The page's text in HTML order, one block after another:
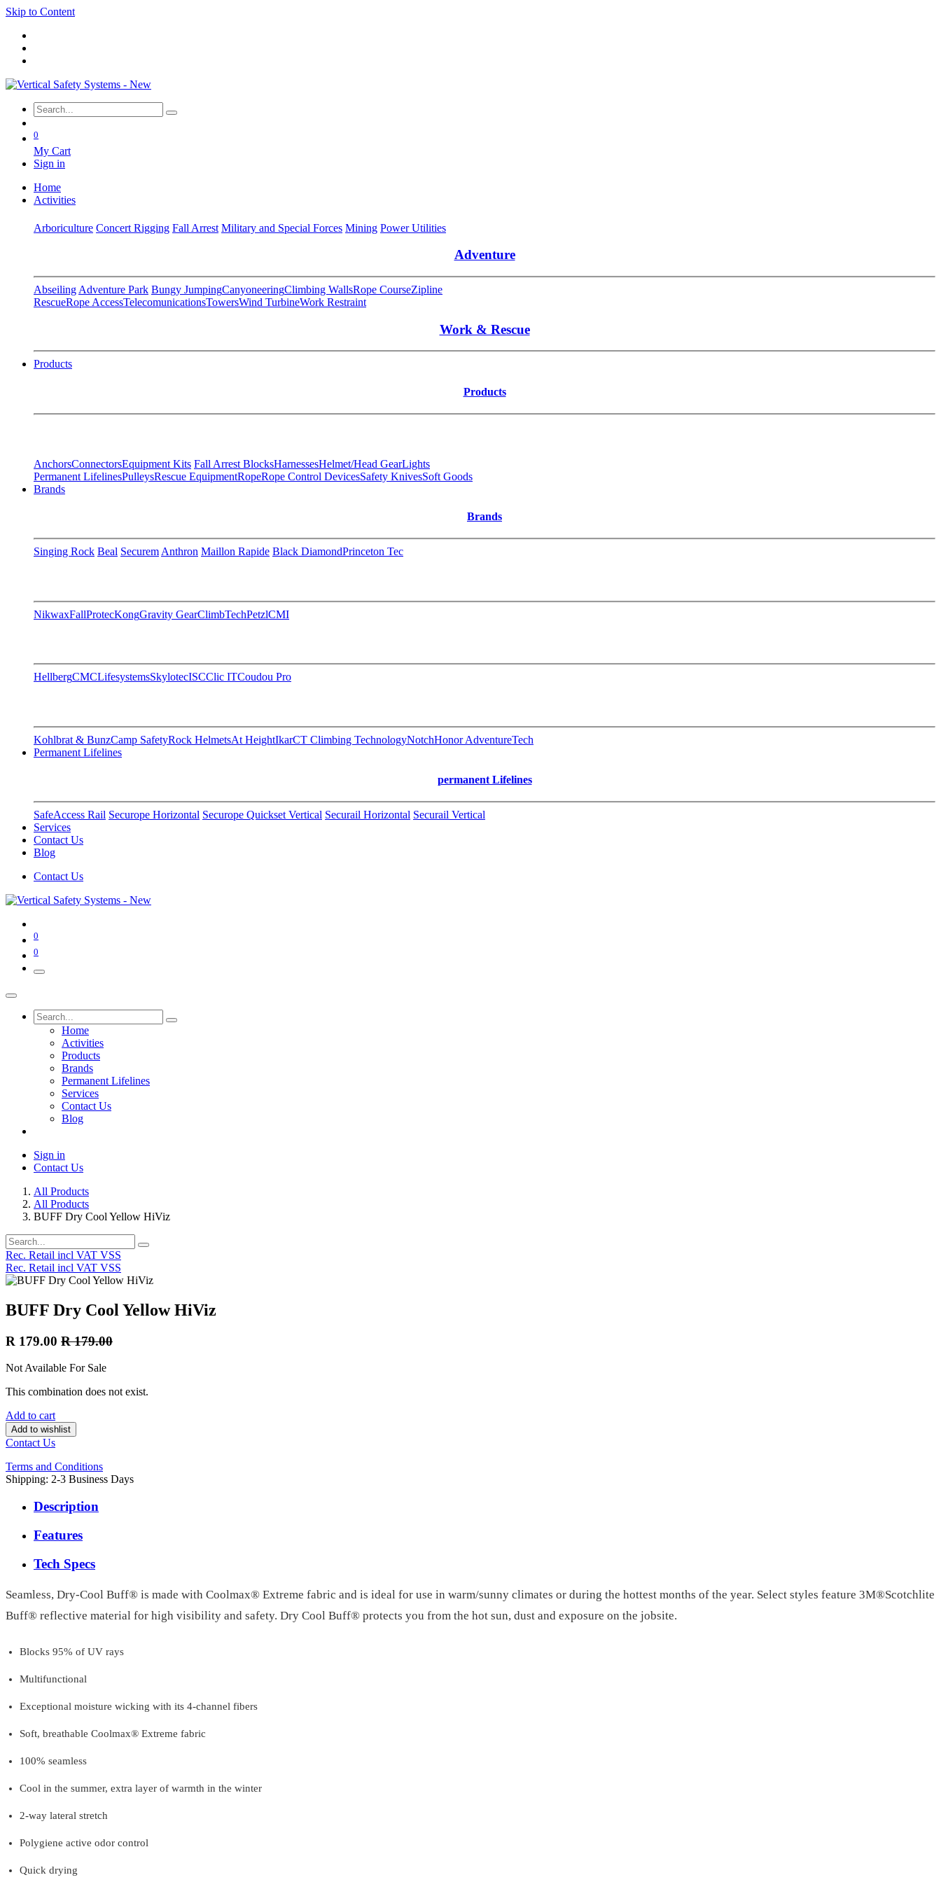
Skip to Content
0
My Cart
Sign in
Home
Activities
Arboriculture Concert Rigging Fall Arrest Military and Special Forces Mining Power Utilities
Adventure
Abseiling Adventure Park Bungy JumpingCanyoneeringClimbing WallsRope CourseZipline
RescueRope AccessTelecomunicationsTowersWind TurbineWork Restraint
Work & Rescue
Products
Products
AnchorsConnectorsEquipment Kits Fall Arrest BlocksHarnessesHelmet/Head GearLights
Permanent LifelinesPulleysRescue EquipmentRopeRope Control DevicesSafety KnivesSoft Goods
Brands
Brands
Singing Rock Beal Securem Anthron Maillon Rapide Black DiamondPrinceton Tec
NikwaxFallProtecKongGravity GearClimbTechPetzlCMI
HellbergCMCLifesystemsSkylotecISCClic ITCoudou Pro
Kohlbrat & BunzCamp SafetyRock HelmetsAt HeightIkarCT Climbing TechnologyNotchHonor AdventureTech
Permanent Lifelines
permanent Lifelines
SafeAccess Rail Securope Horizontal Securope Quickset Vertical Securail Horizontal Securail Vertical
Services
Contact Us
Blog
Contact Us
0
0
Home
Activities
Products
Brands
Permanent Lifelines
Services
Contact Us
Blog
Sign in
Contact Us
All Products
All Products
BUFF Dry Cool Yellow HiViz
Rec. Retail incl VAT VSS
Rec. Retail incl VAT VSS
BUFF Dry Cool Yellow HiViz
R 179.00 R179.00
Not Available For Sale
This combination does not exist.
Add to cart
Add to wishlist
Contact Us
Terms and Conditions
Shipping: 2-3 Business Days
Description
Features
Tech Specs
Seamless, Dry-Cool Buff® is made with Coolmax® Extreme fabric and is ideal for use in warm/sunny climates or during the hottest months of the year. Select styles feature 3M®Scotchlite
Buff® reflective material for high visibility and safety. Dry Cool Buff® protects you from the hot sun, dust and exposure on the jobsite.
Blocks 95% of UV rays
Multifunctional
Exceptional moisture wicking with its 4-channel fibers
Soft, breathable Coolmax® Extreme fabric
100% seamless
Cool in the summer, extra layer of warmth in the winter
2-way lateral stretch
Polygiene active odor control
Quick drying